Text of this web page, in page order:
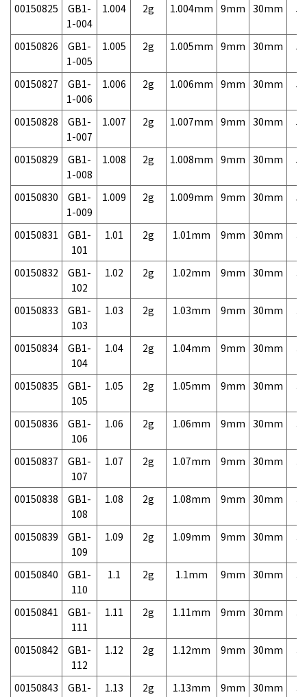
00150825
GB1-
1-004
1.004 2g 1.004mm 9mm 30mm
00150826
GB1-
1-005
1.005 2g 1.005mm 9mm 30mm
00150827
GB1-
1-006
1.006 2g 1.006mm 9mm 30mm
00150828
GB1-
1-007
1.007 2g 1.007mm 9mm 30mm
00150829
GB1-
1-008
1.008 2g 1.008mm 9mm 30mm
00150830
GB1-
1-009
1.009 2g 1.009mm 9mm 30mm
00150831
GB1-
101
1.01 2g 1.01mm 9mm 30mm
00150832
GB1-
102
1.02 2g 1.02mm 9mm 30mm
00150833
GB1-
103
1.03 2g 1.03mm 9mm 30mm
00150834
GB1-
104
1.04 2g 1.04mm 9mm 30mm
00150835
GB1-
105
1.05 2g 1.05mm 9mm 30mm
00150836
GB1-
106
1.06 2g 1.06mm 9mm 30mm
00150837
GB1-
107
1.07 2g 1.07mm 9mm 30mm
00150838
GB1-
108
1.08 2g 1.08mm 9mm 30mm
00150839
GB1-
109
1.09 2g 1.09mm 9mm 30mm
00150840
GB1-
110
1.1 2g 1.1mm 9mm 30mm
00150841
GB1-
111
1.11 2g 1.11mm 9mm 30mm
00150842
GB1-
112
1.12 2g 1.12mm 9mm 30mm
00150843
GB1-
1.13 2g 1.13mm 9mm 30mm